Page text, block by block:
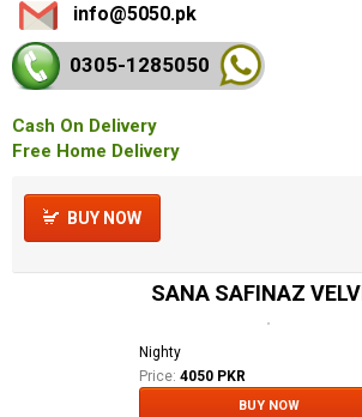
info@5050.pk
0305-1285050
Cash On Delivery
Free Home Delivery
BUY NOW
SANA SAFINAZ
Nighty
Price: 4050 PKR
BUY NOW